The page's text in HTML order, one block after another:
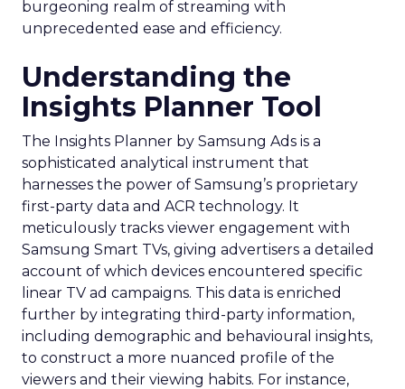
burgeoning realm of streaming with
unprecedented ease and efficiency.
Understanding the
Insights Planner Tool
The Insights Planner by Samsung Ads is a
sophisticated analytical instrument that
harnesses the power of Samsung’s proprietary
first-party data and ACR technology. It
meticulously tracks viewer engagement with
Samsung Smart TVs, giving advertisers a detailed
account of which devices encountered specific
linear TV ad campaigns. This data is enriched
further by integrating third-party information,
including demographic and behavioural insights,
to construct a more nuanced profile of the
viewers and their viewing habits. For instance,